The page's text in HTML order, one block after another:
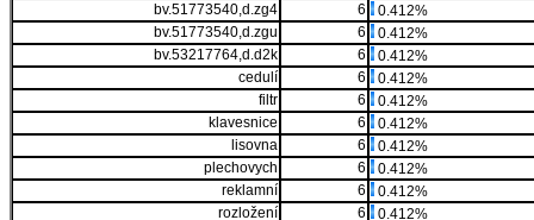
bv.51773540,d.zg4
6
0.412%
bv.51773540,d.zgu
6
0.412%
bv.53217764,d.d2k
6
0.412%
cedulí
6
0.412%
filtr
6
0.412%
klavesnice
6
0.412%
lisovna
6
0.412%
plechovych
6
0.412%
reklamní
6
0.412%
rozložení
6
0.412%